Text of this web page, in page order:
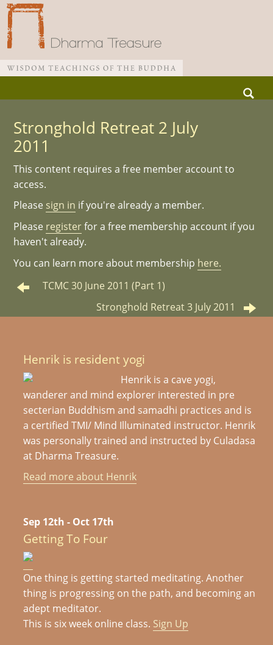
Search
for:
Stronghold Retreat 2 July
2011
This content requires a free member account to
access.
Please sign in if you're already a member.
Please registerfor a free membership account if you
haven't already.
You can learn more about membership here.
TCMC 30 June 2011 (Part 1)
Stronghold Retreat 3 July 2011
Henrik is resident yogi
Henrik is a cave yogi,
wanderer and mind explorer interested in pre
secterian Buddhism and samadhi practices and is
a certified TMI/ Mind Illuminated instructor. Henrik
was personally trained and instructed by Culadasa
at Dharma Treasure.
Read more about Henrik
Sep 12th - Oct 17th
Getting To Four
One thing is getting started meditating. Another
thing is progressing on the path, and becoming an
adept meditator.
This is six week online class. Sign Up